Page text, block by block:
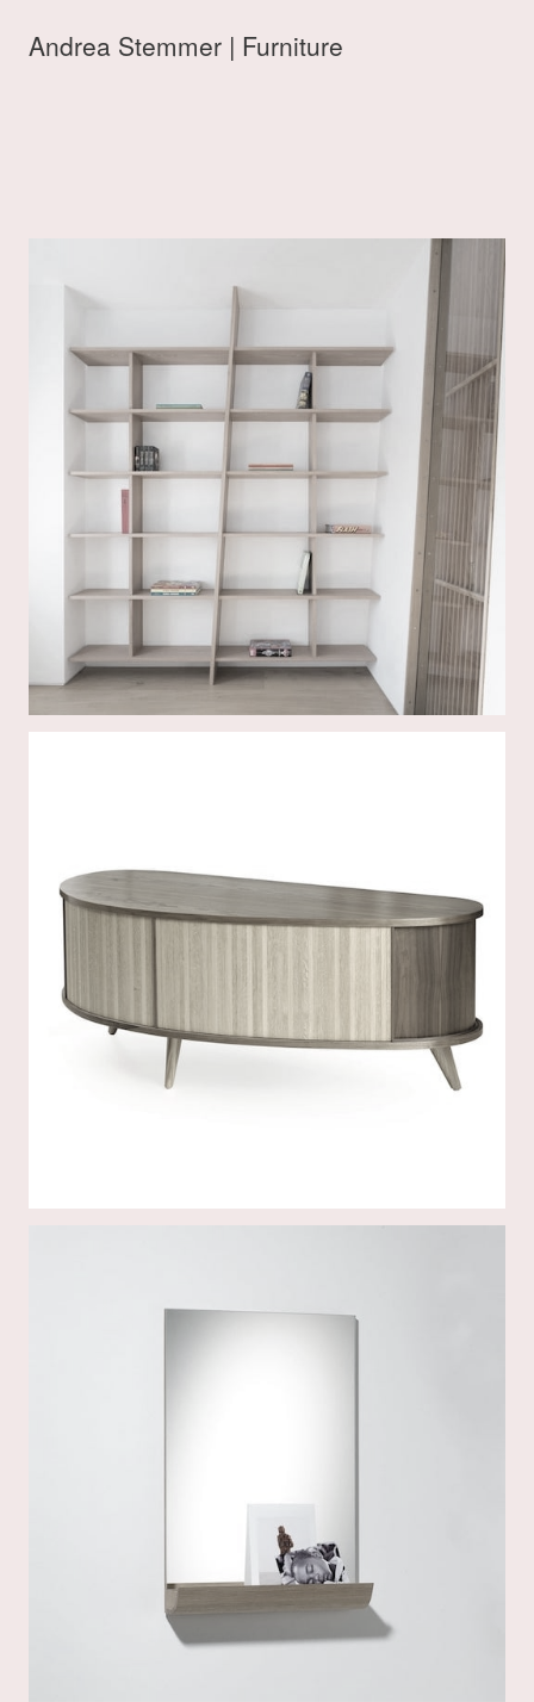
Andrea Stemmer | Furniture